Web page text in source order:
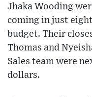
Jhaka Wooding
coming in just
budget. Their
Thomas and
Sales team were
dollars.